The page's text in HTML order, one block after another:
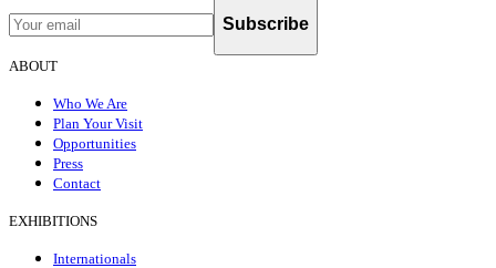
Subscribe
ABOUT
Who We Are
Plan Your Visit
Opportunities
Press
Contact
EXHIBITIONS
Internationals